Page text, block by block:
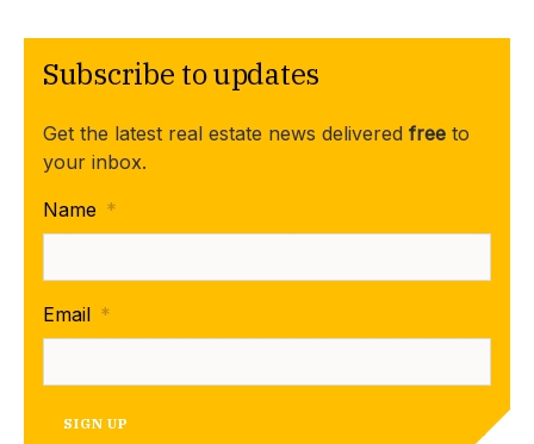
Subscribe to updates
Get the latest real estate news delivered free to
your inbox.
Name *
Email *
SIGN UP